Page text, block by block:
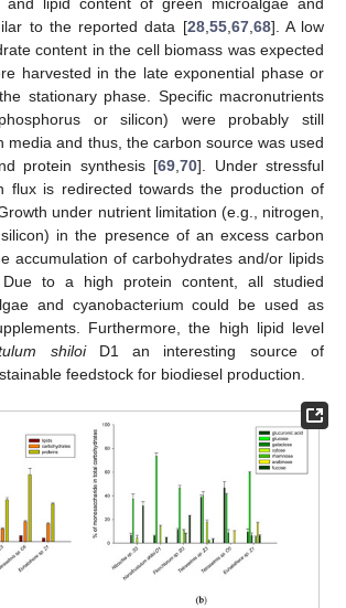
to the reported data [28, 55, 67, 68]. A low
content in the cell biomass was expected
harvested in the late exponential phase or
stationary phase. Specific macronutrients
or silicon) were probably still
media and thus, the carbon source was used
protein synthesis [69 70]. Under stressful
flux is redirected towards the production of
under nutrient limitation (e.g., nitrogen,
in the presence of an excess carbon
accumulation of carbohydrates and/or lipids
to a high protein content, all studied
and cyanobacterium could be used as
Furthermore, the high lipid level
shiloiD1 an interesting source of
feedstock for biodiesel production.